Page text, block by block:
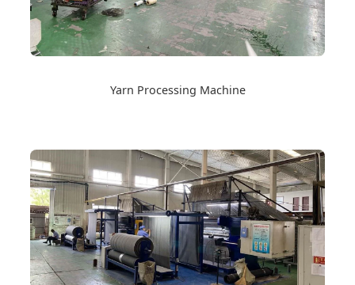
Yarn Processing Machine